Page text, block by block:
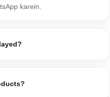
karein.
verify karein ya support